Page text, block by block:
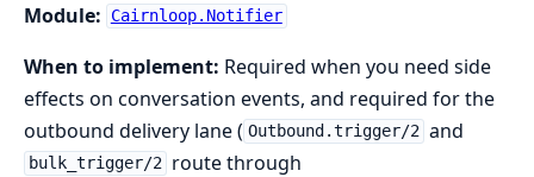
Module: Cairnloop.Notifier
When to implement: Required when you need side
effects on conversation events, and required for the
outbound delivery lane ( Outbound.trigger/2 and
bulk_trigger/2 route through